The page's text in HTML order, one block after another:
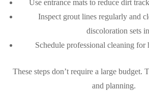
Use entrance mats to reduce dirt
Inspect grout lines regularly and
discoloration sets
Schedule professional cleaning for
These steps don’t require a large budget.
and planning.